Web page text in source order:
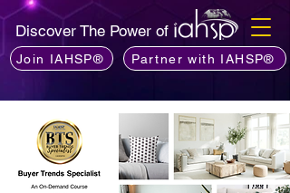
Discover The Power of
Join IAHSP® Partner with IAHSP®